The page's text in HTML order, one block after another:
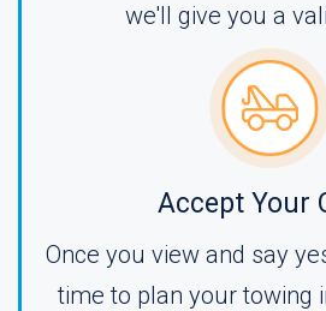
we'll give you a
Accept Your
Once you view and say
time to plan your towing